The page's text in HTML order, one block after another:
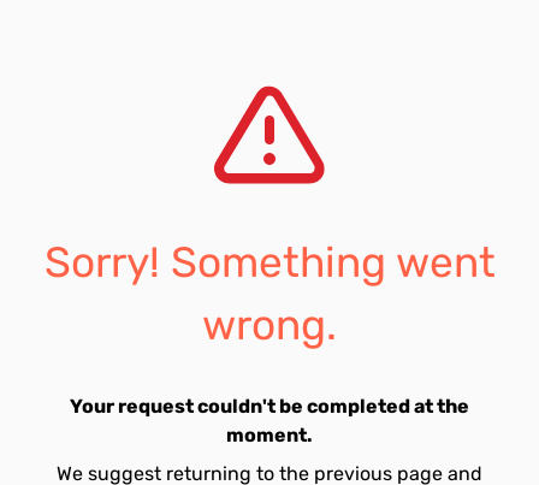
Sorry! Something went
wrong.
Your request couldn't be completed at the
moment.
We suggest returning to the previous page and